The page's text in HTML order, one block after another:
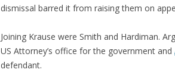
dismissal barred it from raising them on
Joining Krause were Smith and Hardiman.
US Attorney’s office for the government and
defendant.